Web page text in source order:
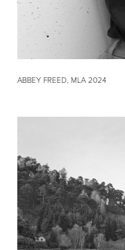
ABBEY FREED, MLA 2024